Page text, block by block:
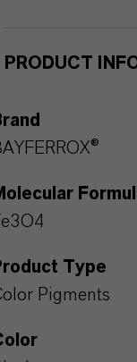
PRODUCT
Type
Pigments